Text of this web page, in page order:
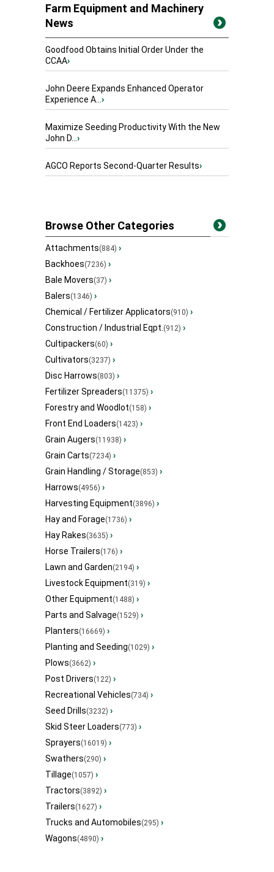
Farm Equipment and Machinery
News
Goodfood Obtains Initial Order Under the
CCAA›
John Deere Expands Enhanced Operator
Experience A...›
Maximize Seeding Productivity With the New
John D...›
AGCO Reports Second-Quarter Results›
Browse Other Categories
Attachments(884) ›
Backhoes(7236) ›
Bale Movers(37) ›
Balers(1346) ›
Chemical / Fertilizer Applicators(910) ›
Construction / Industrial Eqpt.(912) ›
Cultipackers(60) ›
Cultivators(3237) ›
Disc Harrows(803) ›
Fertilizer Spreaders(11375) ›
Forestry and Woodlot(158) ›
Front End Loaders(1423) ›
Grain Augers(11938) ›
Grain Carts(7234) ›
Grain Handling / Storage(853) ›
Harrows(4956) ›
Harvesting Equipment(3896) ›
Hay and Forage(1736) ›
Hay Rakes(3635) ›
Horse Trailers(176) ›
Lawn and Garden(2194) ›
Livestock Equipment(319) ›
Other Equipment(1488) ›
Parts and Salvage(1529) ›
Planters(16669) ›
Planting and Seeding(1029) ›
Plows(3662) ›
Post Drivers(122) ›
Recreational Vehicles(734) ›
Seed Drills(3232) ›
Skid Steer Loaders(773) ›
Sprayers(16019) ›
Swathers(290) ›
Tillage(1057) ›
Tractors(3892) ›
Trailers(1627) ›
Trucks and Automobiles(295) ›
Wagons(4890) ›